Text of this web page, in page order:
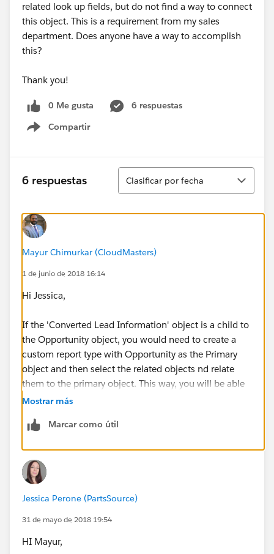
related look up fields, but do not find a way to connect
this object. This is a requirement from my sales
department. Does anyone have a way to accomplish
this?
Thank you!
0 Me gusta
6 respuestas
Compartir
Show menu
6 respuestas
Ordenar
Clasificar por fecha
Mayur Chimurkar (CloudMasters)
1 de junio de 2018 16:14
Hi Jessica,
If the 'Converted Lead Information' object is a child to
the Opportunity object, you would need to create a
custom report type with Opportunity as the Primary
object and then select the related objects nd relate
them to the primary object. This way, you will be able
to run the report for opportunities and include the
same report. See example screenshot below on how
Mostrar más
Marcar como útil
Jessica Perone (PartsSource)
31 de mayo de 2018 19:54
HI Mayur,